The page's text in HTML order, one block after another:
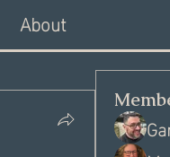
About